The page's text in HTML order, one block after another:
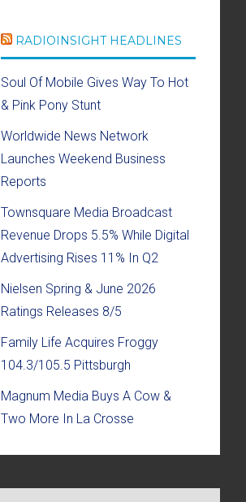
RADIOINSIGHT HEADLINES
Soul Of Mobile Gives Way To Hot
& Pink Pony Stunt
Worldwide News Network
Launches Weekend Business
Reports
Townsquare Media Broadcast
Revenue Drops 5.5% While Digital
Advertising Rises 11% In Q2
Nielsen Spring & June 2026
Ratings Releases 8/5
Family Life Acquires Froggy
104.3/105.5 Pittsburgh
Magnum Media Buys A Cow &
Two More In La Crosse